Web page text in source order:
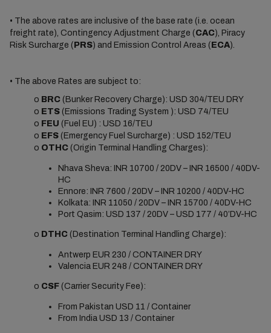
• The above rates are inclusive of the base rate (i.e. ocean
freight rate), Contingency Adjustment Charge (CAC), Piracy
Risk Surcharge ( PRS) and Emission Control Areas ( ECA).
• The above Rates are subject to:
o BRC(Bunker Recovery Charge): USD 304/TEU DRY
o ETS(Emissions Trading System ): USD 74/TEU
o FEU (Fuel EU) : USD 16/TEU
o EFS(Emergency Fuel Surcharge) : USD 152/TEU
o OTHC(Origin Terminal Handling Charges):
Nhava Sheva: INR 10700 / 20DV – INR 16500 / 40DV-
HC
Ennore: INR 7600 / 20DV – INR 10200 / 40DV-HC
Kolkata: INR 11050 / 20DV – INR 15700 / 40DV-HC
Port Qasim: USD 137 / 20DV – USD 177 / 40’DV-HC
o DTHC(Destination Terminal Handling Charge):
Antwerp EUR 230 / CONTAINER DRY
Valencia EUR 248 / CONTAINER DRY
o CSF(Carrier Security Fee):
From Pakistan USD 11 / Container
From India USD 13 / Container